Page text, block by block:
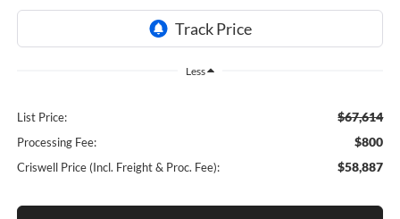
Less
List Price: $67,614
Processing Fee: $800
Criswell Price (Incl. Freight & Proc. Fee): $58,887